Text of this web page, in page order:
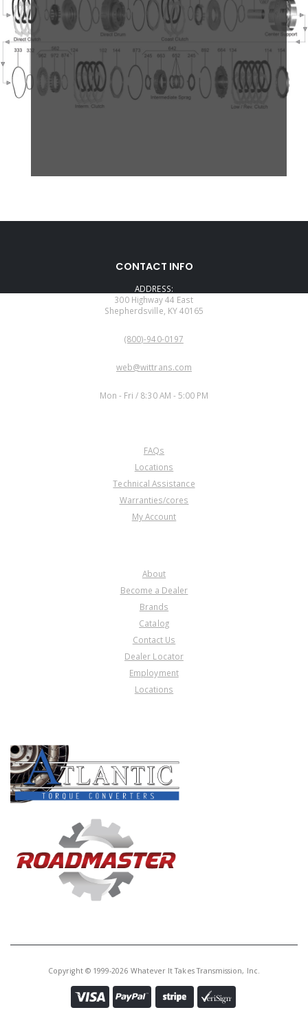
CONTACT INFO
ADDRESS:
300 Highway 44 East
Shepherdsville, KY 40165
(800)-940-0197
web@wittrans.com
Mon - Fri / 8:30 AM - 5:00 PM
FAQs
Locations
Technical Assistance
Warranties/cores
My Account
About
Become a Dealer
Brands
Catalog
Contact Us
Dealer Locator
Employment
Locations
Copyright © 1999-2026 Whatever It Takes Transmission, Inc.